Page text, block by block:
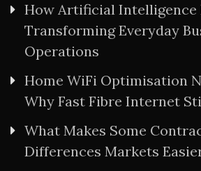
How Artificial Intelligence
Transforming Everyday
Operations
Home WiFi Optimisation
Why Fast Fibre Internet
What Makes Some
Differences Markets